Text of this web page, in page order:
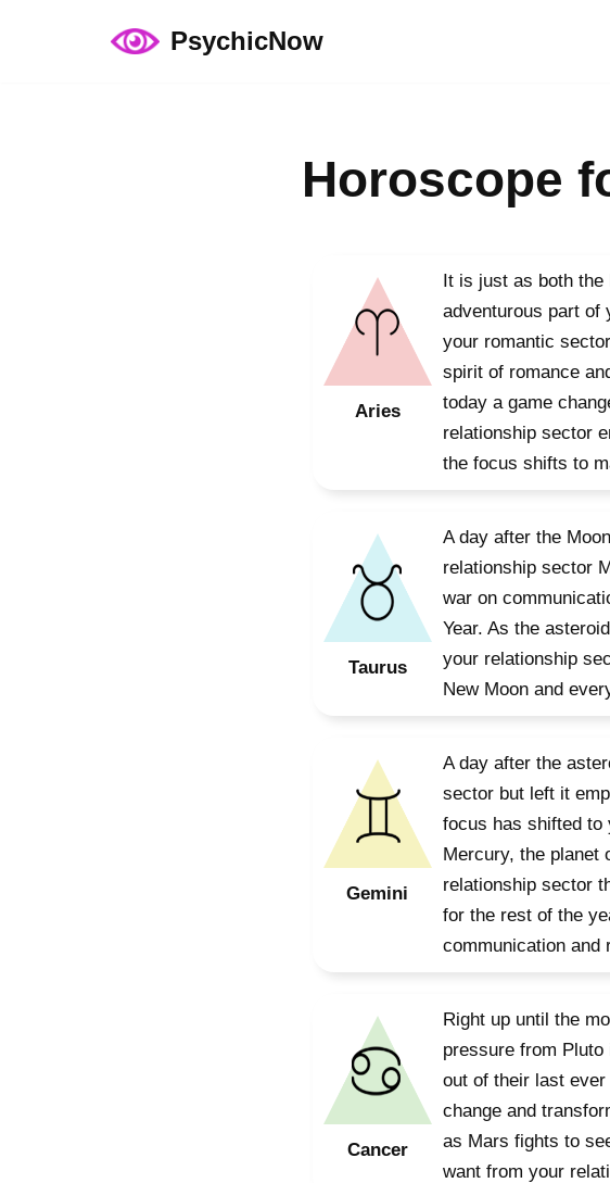
PsychicNow
Horoscope
Aries
It is just as both the
adventurous part of
your romantic
spirit of romance
today a game
relationship sector
the focus shifts to
Taurus
A day after the
relationship sector
war on
Year. As the
your relationship
New Moon and
Gemini
A day after the
sector but left it
focus has shifted to
Mercury, the planet
relationship sector
for the rest of the
communication and
Cancer
Right up until the
pressure from
out of their last
change and
as Mars fights to
want from your